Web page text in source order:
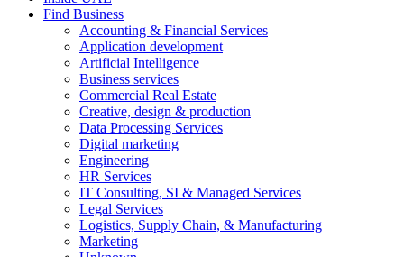
Find Business
Accounting & Financial Services
Application development
Artificial Intelligence
Business services
Commercial Real Estate
Creative, design & production
Data Processing Services
Digital marketing
Engineering
HR Services
IT Consulting, SI & Managed Services
Legal Services
Logistics, Supply Chain, & Manufacturing
Marketing